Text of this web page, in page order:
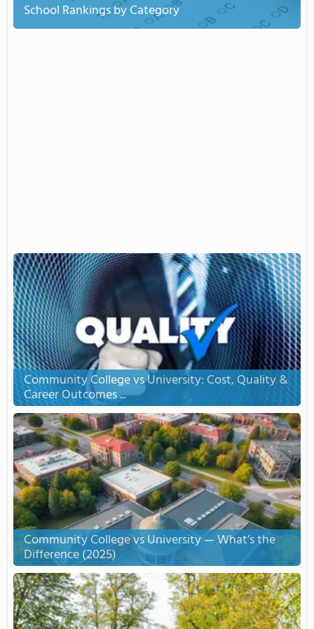
School Rankings by Category
Community College vs University: Cost, Quality &
Career Outcomes ...
Community College vs University — What’s the
Difference (2025)